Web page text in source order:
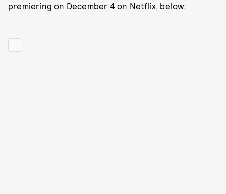
premiering on December 4 on Netflix, below: